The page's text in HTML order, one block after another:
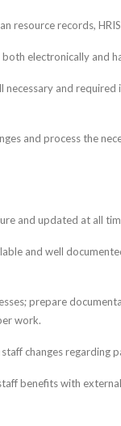
resource records,
electronically and
and required
and process the
and updated at all
and well
prepare
work.
changes regarding
benefits with external